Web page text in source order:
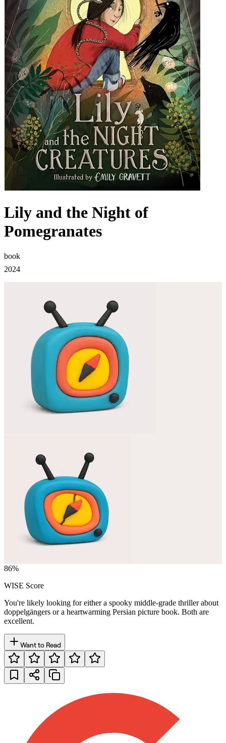
Lily and the Night of
Pomegranates
book
2024
86%
WISE Score
You're likely looking for either a spooky middle-grade thriller about
doppelgängers or a heartwarming Persian picture book. Both are
excellent.
Want to Read